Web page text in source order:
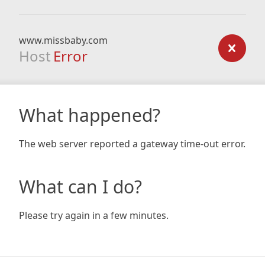
www.missbaby.com
Host Error
What happened?
The web server reported a gateway time-out error.
What can I do?
Please try again in a few minutes.